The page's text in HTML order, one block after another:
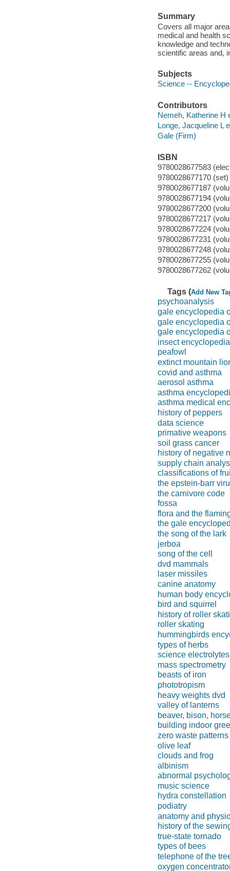
Summary
Covers all major
medical and health
knowledge and
scientific areas and,
Subjects
Science --
Contributors
Nemeh, Katherine H
Longe, Jacqueline L
Gale (Firm)
ISBN
9780028677583
9780028677170 (set)
9780028677187
9780028677194
9780028677200
9780028677217
9780028677224
9780028677231
9780028677248
9780028677255
9780028677262
Tags (Add New
psychoanalysis
gale encyclopedia
gale encyclopedia
gale encyclopedia
insect encyclopedia
peafowl
extinct mountain
covid and asthma
aerosol asthma
asthma
asthma medical
history of peppers
data science
primative weapons
soil grass cancer
history of negative
supply chain
classifications of
the epstein-barr
the carnivore code
fossa
flora and the
the gale
the song of the lark
jerboa
song of the cell
dvd mammals
laser missiles
canine anatomy
human body
bird and squirrel
history of roller
roller skating
hummingbirds
types of herbs
science electrolytes
mass spectrometry
beasts of iron
phototropism
heavy weights dvd
valley of lanterns
beaver, bison,
building indoor
zero waste patterns
olive leaf
clouds and frog
albinism
abnormal
music science
hydra constellation
podiatry
anatomy and
history of the
true-state tornado
types of bees
telephone of the
oxygen